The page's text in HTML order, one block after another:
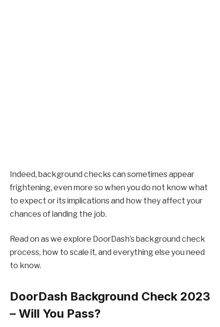
Indeed, background checks can sometimes appear
frightening, even more so when you do not know what
to expect or its implications and how they affect your
chances of landing the job.
Read on as we explore DoorDash’s background check
process, how to scale it, and everything else you need
to know.
DoorDash Background Check 2023
– Will You Pass?